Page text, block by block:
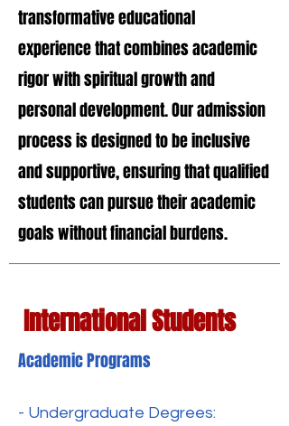
transformative educational
experience that combines academic
rigor with spiritual growth and
personal development. Our admission
process is designed to be inclusive
and supportive, ensuring that qualified
students can pursue their academic
goals without financial burdens.
International Students
Academic Programs
- Undergraduate Degrees: